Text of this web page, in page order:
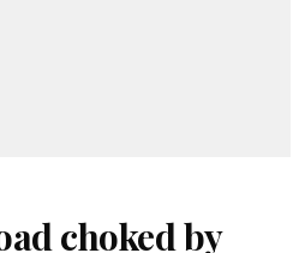
choked by